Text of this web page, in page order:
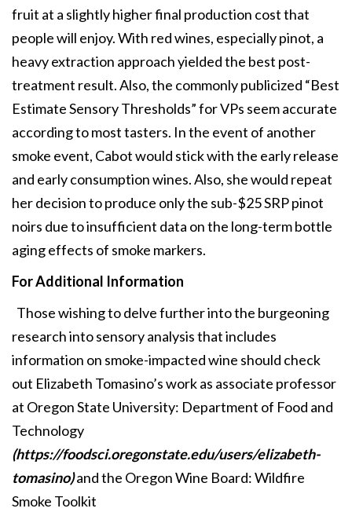
fruit at a slightly higher final production cost that
people will enjoy. With red wines, especially pinot, a
heavy extraction approach yielded the best post-
treatment result. Also, the commonly publicized “Best
Estimate Sensory Thresholds” for VPs seem accurate
according to most tasters. In the event of another
smoke event, Cabot would stick with the early release
and early consumption wines. Also, she would repeat
her decision to produce only the sub-$25 SRP pinot
noirs due to insufficient data on the long-term bottle
aging effects of smoke markers.
For Additional Information
Those wishing to delve further into the burgeoning
research into sensory analysis that includes
information on smoke-impacted wine should check
out Elizabeth Tomasino’s work as associate professor
at Oregon State University: Department of Food and
Technology
(https://foodsci.oregonstate.edu/users/elizabeth-
tomasino)and the Oregon Wine Board: Wildfire
Smoke Toolkit